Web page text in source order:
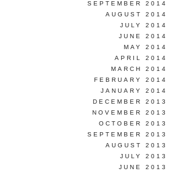
SEPTEMBER 2014
AUGUST 2014
JULY 2014
JUNE 2014
MAY 2014
APRIL 2014
MARCH 2014
FEBRUARY 2014
JANUARY 2014
DECEMBER 2013
NOVEMBER 2013
OCTOBER 2013
SEPTEMBER 2013
AUGUST 2013
JULY 2013
JUNE 2013